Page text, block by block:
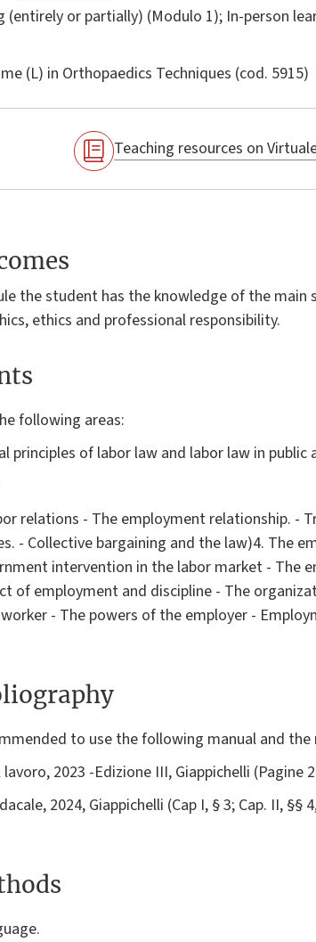
(entirely or partially) (Modulo 1); In-person
(L) in Orthopaedics Techniques (cod. 5915)
Teaching resources on
the student has the knowledge of the main
ethics and professional responsibility.
following areas:
principles of labor law and labor law in
relations - The employment relationship. -
- Collective bargaining and the law)4. The
intervention in the labor market - The
of employment and discipline - The
- The powers of the employer -
to use the following manual and
2023 -Edizione III, Giappichelli (Pagine
2024, Giappichelli (Cap I, § 3; Cap. II, §§